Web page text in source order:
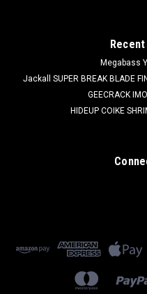
Megabass
Jackall SUPER BREAK BLADE
GEECRACK
HIDEUP COIKE